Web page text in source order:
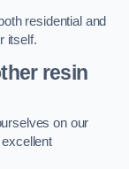
residential and
itself.
resin
on our